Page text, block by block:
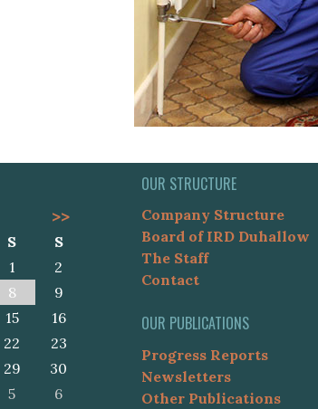
>>
S
S
1
2
8
9
15
16
22
23
29
30
5 6
OUR STRUCTURE
Company Structure
Board of IRD Duhallow
The Staff
Contact
OUR PUBLICATIONS
Progress Reports
Newsletters
Other Publications